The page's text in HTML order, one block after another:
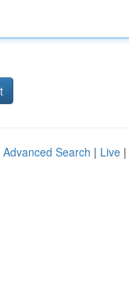
Advanced Search | Live |